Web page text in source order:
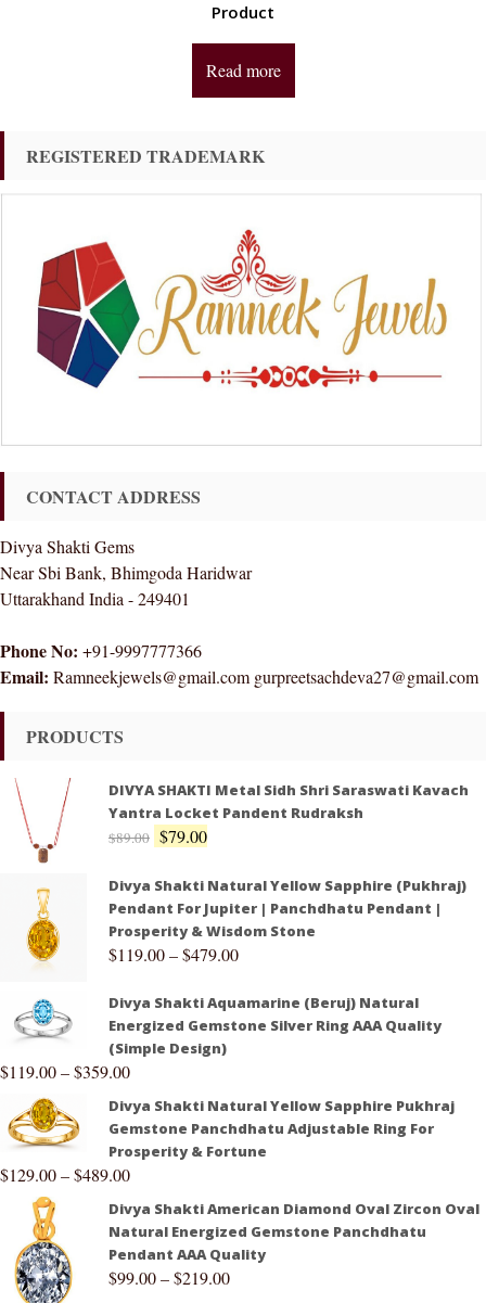
Product
Read more
REGISTERED TRADEMARK
CONTACT ADDRESS
Divya Shakti Gems
Near Sbi Bank, Bhimgoda Haridwar
Uttarakhand India - 249401
Phone No: +91-9997777366
Email: Ramneekjewels@gmail.com gurpreetsachdeva27@gmail.com
PRODUCTS
DIVYA SHAKTI Metal Sidh Shri Saraswati Kavach
Yantra Locket Pandent Rudraksh
$89.00 $79.00
Divya Shakti Natural Yellow Sapphire (Pukhraj)
Pendant For Jupiter | Panchdhatu Pendant |
Prosperity & Wisdom Stone
$119.00–$479.00
Divya Shakti Aquamarine (Beruj) Natural
Energized Gemstone Silver Ring AAA Quality
(Simple Design)
$119.00–$359.00
Divya Shakti Natural Yellow Sapphire Pukhraj
Gemstone Panchdhatu Adjustable Ring For
Prosperity & Fortune
$129.00–$489.00
Divya Shakti American Diamond Oval Zircon Oval
Natural Energized Gemstone Panchdhatu
Pendant AAA Quality
$99.00–$219.00